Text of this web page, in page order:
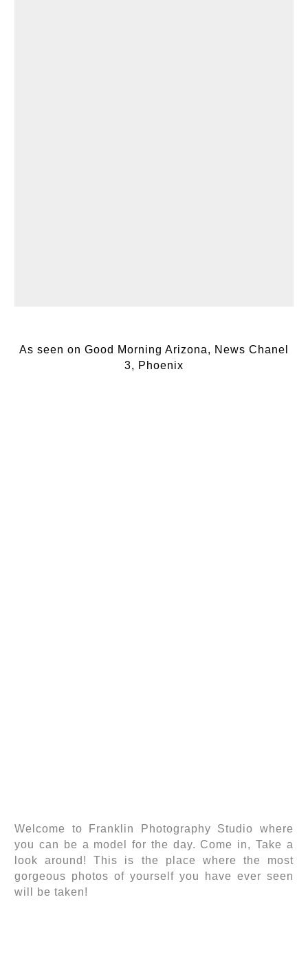
As seen on Good Morning Arizona, News Chanel
3, Phoenix
Welcome to Franklin Photography Studio where
you can be a model for the day. Come in, Take a
look around! This is the place where the most
gorgeous photos of yourself you have ever seen
will be taken!